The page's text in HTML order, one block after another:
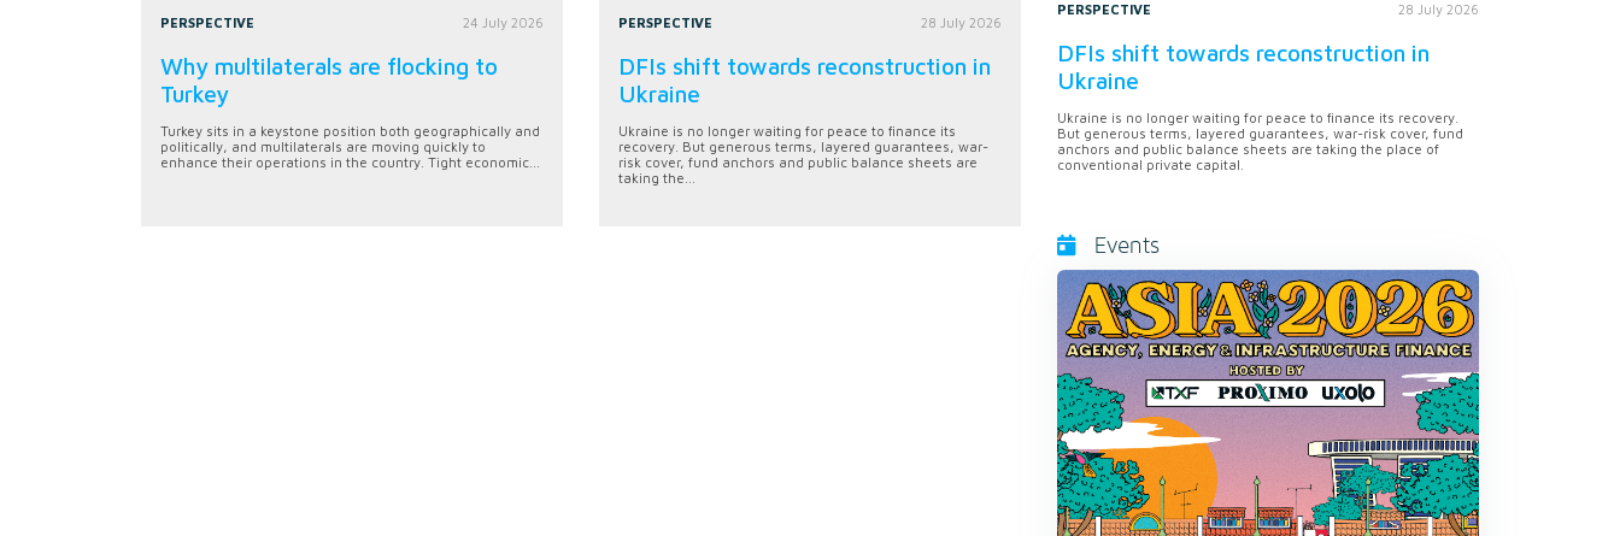
PERSPECTIVE 24 July 2026
Why multilaterals are flocking to
Turkey
Turkey sits in a keystone position both geographically and
politically, and multilaterals are moving quickly to
enhance their operations in the country. Tight economic...
PERSPECTIVE 28 July 2026
DFIs shift towards reconstruction in
Ukraine
Ukraine is no longer waiting for peace to finance its
recovery. But generous terms, layered guarantees, war-
risk cover, fund anchors and public balance sheets are
taking the...
PERSPECTIVE 28 July 2026
DFIs shift towards reconstruction in
Ukraine
Ukraine is no longer waiting for peace to finance its recovery.
But generous terms, layered guarantees, war-risk cover, fund
anchors and public balance sheets are taking the place of
conventional private capital.
Events